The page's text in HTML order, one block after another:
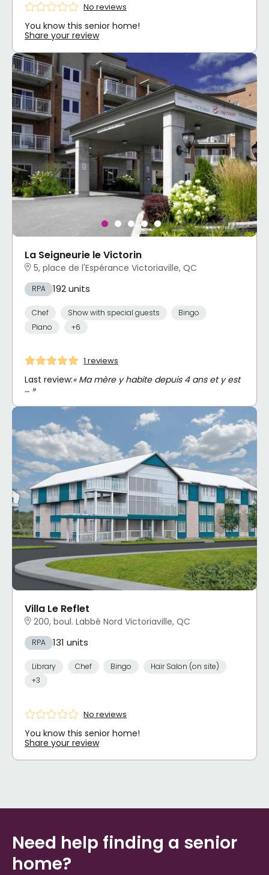
No reviews
You know this senior home!
Share your review
La Seigneurie le Victorin
5, place de l'Espérance Victoriaville, QC
RPA 192 units
Chef Show with special guests
Bingo
Piano
+6
1 reviews
Last review:« Ma mère y habite depuis 4 ans et y est
… »
Villa Le Reflet
200, boul. Labbé Nord Victoriaville, QC
RPA 131 units
Library Chef Bingo
Hair Salon (on site)
+3
No reviews
You know this senior home!
Share your review
Need help finding a senior
home?